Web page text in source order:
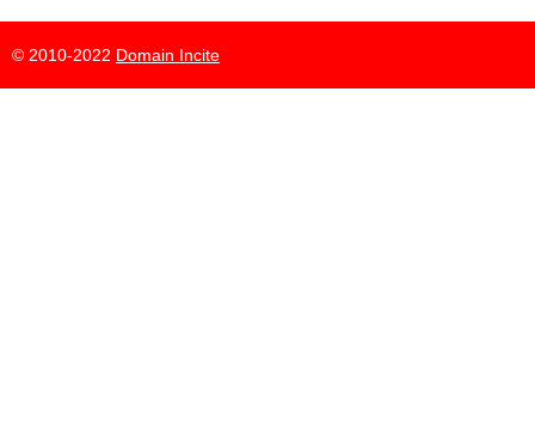
© 2010-2022 Domain Incite